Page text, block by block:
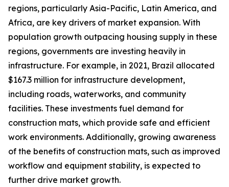
regions, particularly Asia-Pacific, Latin America, and
Africa, are key drivers of market expansion. With
population growth outpacing housing supply in these
regions, governments are investing heavily in
infrastructure. For example, in 2021, Brazil allocated
$167.3 million for infrastructure development,
including roads, waterworks, and community
facilities. These investments fuel demand for
construction mats, which provide safe and efficient
work environments. Additionally, growing awareness
of the benefits of construction mats, such as improved
workflow and equipment stability, is expected to
further drive market growth.